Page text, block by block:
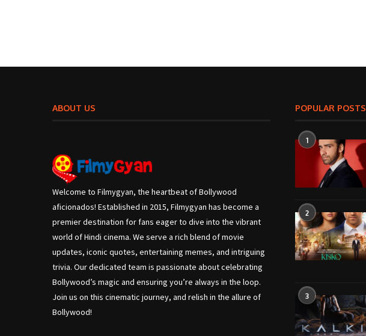
ABOUT US
Welcome to Filmygyan, the heartbeat of Bollywood
aficionados! Established in 2015, Filmygyan has become a
premier destination for fans eager to dive into the vibrant
world of Hindi cinema. We serve a rich blend of movie
updates, iconic quotes, entertaining memes, and intriguing
trivia. Our dedicated team is passionate about celebrating
Bollywood’s magic and ensuring you’re always in the loop.
Join us on this cinematic journey, and relish in the allure of
Bollywood!
POPULAR POSTS
1
2
3